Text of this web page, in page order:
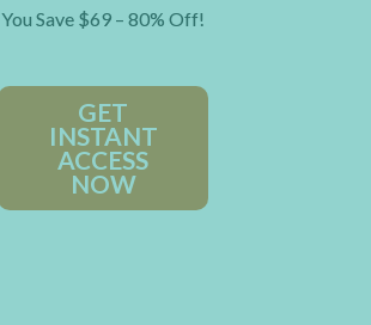
You Save $69 – 80% Off!
GET
INSTANT
ACCESS
NOW